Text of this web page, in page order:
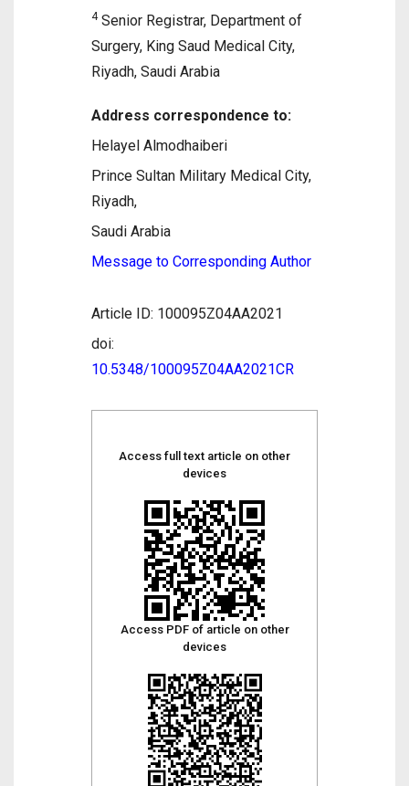
4Senior Registrar, Department of
Surgery, King Saud Medical City,
Riyadh, Saudi Arabia
Address correspondence to:
Helayel Almodhaiberi
Prince Sultan Military Medical City,
Riyadh,
Saudi Arabia
Message to Corresponding Author
Article ID: 100095Z04AA2021
doi:
10.5348/100095Z04AA2021CR
Access full text article on other
devices
Access PDF of article on other
devices